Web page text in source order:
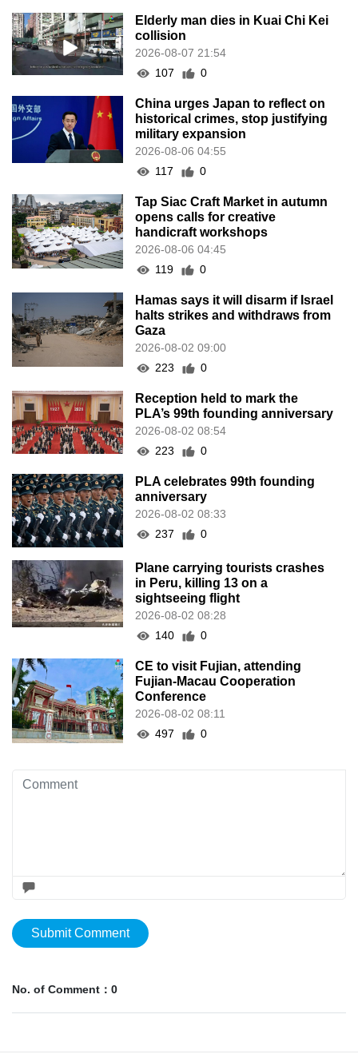
Elderly man dies in Kuai Chi Kei
collision
2026-08-07 21:54
107
0
China urges Japan to reflect on
historical crimes, stop justifying
military expansion
2026-08-06 04:55
117
0
Tap Siac Craft Market in autumn
opens calls for creative
handicraft workshops
2026-08-06 04:45
119
0
Hamas says it will disarm if Israel
halts strikes and withdraws from
Gaza
2026-08-02 09:00
223
0
Reception held to mark the
PLA’s 99th founding anniversary
2026-08-02 08:54
223
0
PLA celebrates 99th founding
anniversary
2026-08-02 08:33
237
0
Plane carrying tourists crashes
in Peru, killing 13 on a
sightseeing flight
2026-08-02 08:28
140
0
CE to visit Fujian, attending
Fujian-Macau Cooperation
Conference
2026-08-02 08:11
497
0
Submit Comment
No. of Comment：0